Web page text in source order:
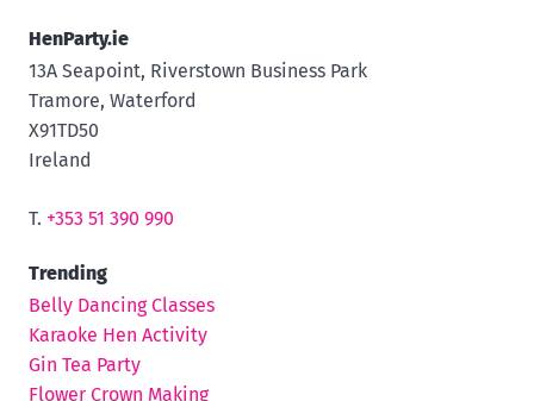
HenParty.ie
13A Seapoint, Riverstown Business Park
Tramore, Waterford
X91TD50
Ireland
T. +353 51 390 990
Trending
Belly Dancing Classes
Karaoke Hen Activity
Gin Tea Party
Flower Crown Making